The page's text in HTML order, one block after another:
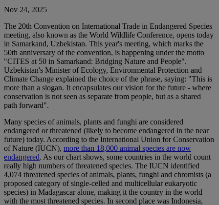
Nov 24, 2025
The 20th Convention on International Trade in Endangered Species
meeting, also known as the World Wildlife Conference, opens today
in Samarkand, Uzbekistan. This year's meeting, which marks the
50th anniversary of the convention, is happening under the motto
"CITES at 50 in Samarkand: Bridging Nature and People".
Uzbekistan's Minister of Ecology, Environmental Protection and
Climate Change explained the choice of the phrase, saying: "This is
more than a slogan. It encapsulates our vision for the future - where
conservation is not seen as separate from people, but as a shared
path forward".
Many species of animals, plants and funghi are considered
endangered or threatened (likely to become endangered in the near
future) today. According to the International Union for Conservation
of Nature (IUCN), more than 18,000 animal species are now
endangered. As our chart shows, some countries in the world count
really high numbers of threatened species. The IUCN identified
4,074 threatened species of animals, plants, funghi and chromists (a
proposed category of single-celled and multicellular eukaryotic
species) in Madagascar alone, making it the country in the world
with the most threatened species. In second place was Indonesia,